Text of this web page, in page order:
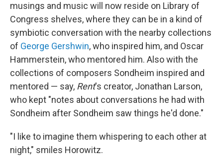
musings and music will now reside on Library of
Congress shelves, where they can be in a kind of
symbiotic conversation with the nearby collections
of George Gershwin, who inspired him, and Oscar
Hammerstein, who mentored him. Also with the
collections of composers Sondheim inspired and
mentored — say, Rent's creator, Jonathan Larson,
who kept "notes about conversations he had with
Sondheim after Sondheim saw things he'd done."
"I like to imagine them whispering to each other at
night," smiles Horowitz.